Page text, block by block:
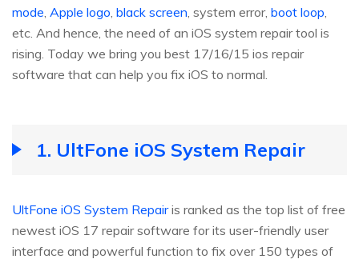
mode, Apple logo, black screen, system error, boot loop,
etc. And hence, the need of an iOS system repair tool is
rising. Today we bring you best 17/16/15 ios repair
software that can help you fix iOS to normal.
1. UltFone iOS System Repair
UltFone iOS System Repairis ranked as the top list of free
newest iOS 17 repair software for its user-friendly user
interface and powerful function to fix over 150 types of